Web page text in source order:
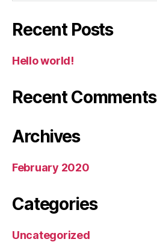
Recent Posts
Hello world!
Recent Comments
Archives
February 2020
Categories
Uncategorized